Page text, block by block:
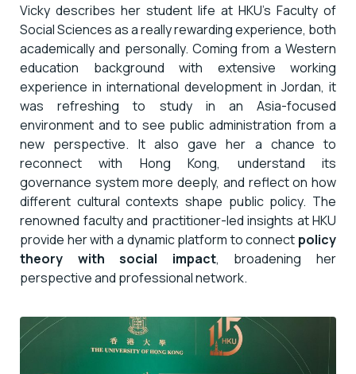
Vicky describes her student life at HKU’s Faculty of
Social Sciences as a really rewarding experience, both
academically and personally. Coming from a Western
education background with extensive working
experience in international development in Jordan, it
was refreshing to study in an Asia-focused
environment and to see public administration from a
new perspective. It also gave her a chance to
reconnect with Hong Kong, understand its
governance system more deeply, and reflect on how
different cultural contexts shape public policy. The
renowned faculty and practitioner-led insights at HKU
provide her with a dynamic platform to connect policy
theory with social impact, broadening her
perspective and professional network.